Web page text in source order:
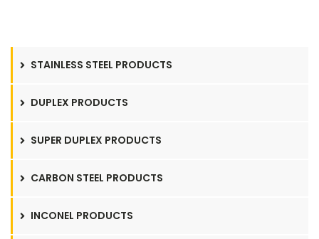
STAINLESS STEEL PRODUCTS
DUPLEX PRODUCTS
SUPER DUPLEX PRODUCTS
CARBON STEEL PRODUCTS
INCONEL PRODUCTS